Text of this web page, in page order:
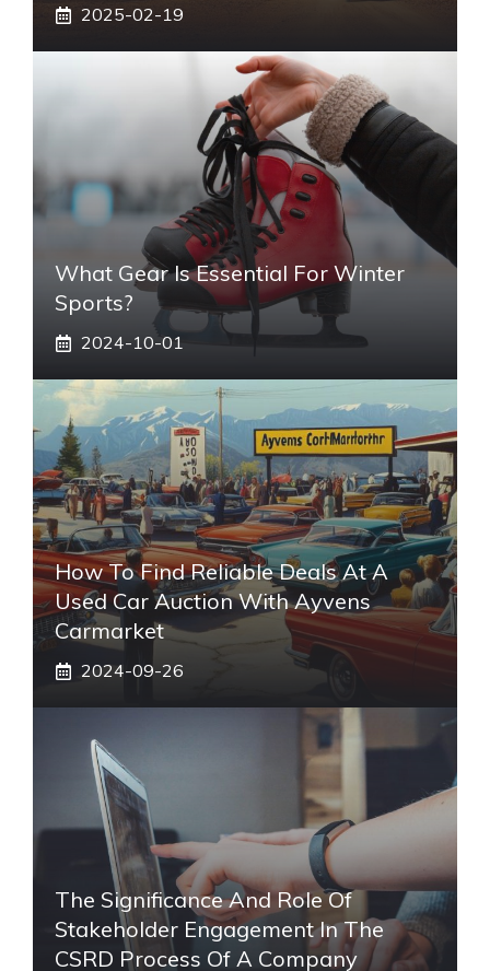
2025-02-19
What Gear Is Essential For Winter
Sports?
2024-10-01
How To Find Reliable Deals At A
Used Car Auction With Ayvens
Carmarket
2024-09-26
The Significance And Role Of
Stakeholder Engagement In The
CSRD Process Of A Company